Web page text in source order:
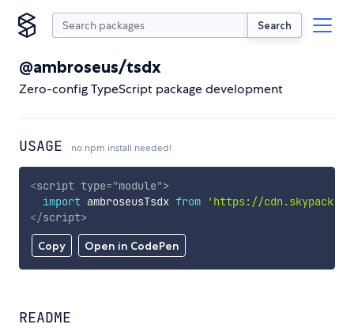
Search
@ambroseus/tsdx
Zero-config TypeScript package development
USAGE no npm install needed!
Copy Open in CodePen
<script type="module">
import ambroseusTsdx from
'https://
</script>
README